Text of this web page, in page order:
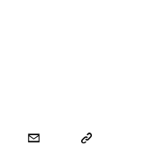
EMAIL COPY